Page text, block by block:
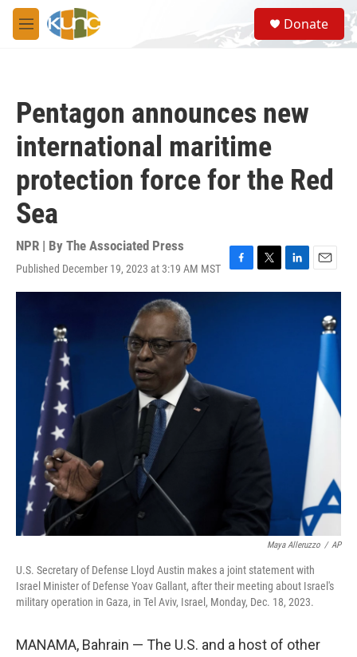
Skip to main content
M
e
S
e
a
Donate
Pentagon announces new
international maritime
protection force for the Red
Sea
NPR | By The Associated Press
Published December 19, 2023 at 3:19 AM MST
F
a
T
w
L
i
E
m
Maya Alleruzzo / AP
U.S. Secretary of Defense Lloyd Austin makes a joint statement with
Israel Minister of Defense Yoav Gallant, after their meeting about Israel's
military operation in Gaza, in Tel Aviv, Israel, Monday, Dec. 18, 2023.
MANAMA, Bahrain — The U.S. and a host of other